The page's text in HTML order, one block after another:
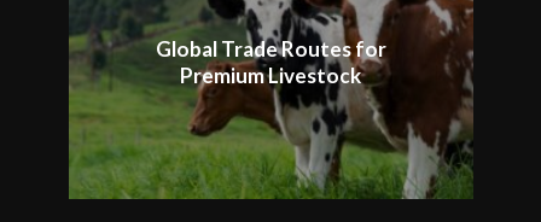
Global Trade Routes for
Premium Livestock